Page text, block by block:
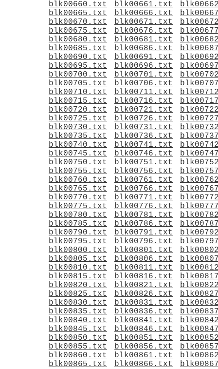
blk00660.txt
blk00661.txt
blk00665.txt
blk00666.txt
blk00670.txt
blk00671.txt
blk00675.txt
blk00676.txt
blk00680.txt
blk00681.txt
blk00685.txt
blk00686.txt
blk00690.txt
blk00691.txt
blk00695.txt
blk00696.txt
blk00700.txt
blk00701.txt
blk00705.txt
blk00706.txt
blk00710.txt
blk00711.txt
blk00715.txt
blk00716.txt
blk00720.txt
blk00721.txt
blk00725.txt
blk00726.txt
blk00730.txt
blk00731.txt
blk00735.txt
blk00736.txt
blk00740.txt
blk00741.txt
blk00745.txt
blk00746.txt
blk00750.txt
blk00751.txt
blk00755.txt
blk00756.txt
blk00760.txt
blk00761.txt
blk00765.txt
blk00766.txt
blk00770.txt
blk00771.txt
blk00775.txt
blk00776.txt
blk00780.txt
blk00781.txt
blk00785.txt
blk00786.txt
blk00790.txt
blk00791.txt
blk00795.txt
blk00796.txt
blk00800.txt
blk00801.txt
blk00805.txt
blk00806.txt
blk00810.txt
blk00811.txt
blk00815.txt
blk00816.txt
blk00820.txt
blk00821.txt
blk00825.txt
blk00826.txt
blk00830.txt
blk00831.txt
blk00835.txt
blk00836.txt
blk00840.txt
blk00841.txt
blk00845.txt
blk00846.txt
blk00850.txt
blk00851.txt
blk00855.txt
blk00856.txt
blk00860.txt
blk00861.txt
blk00865.txt
blk00866.txt